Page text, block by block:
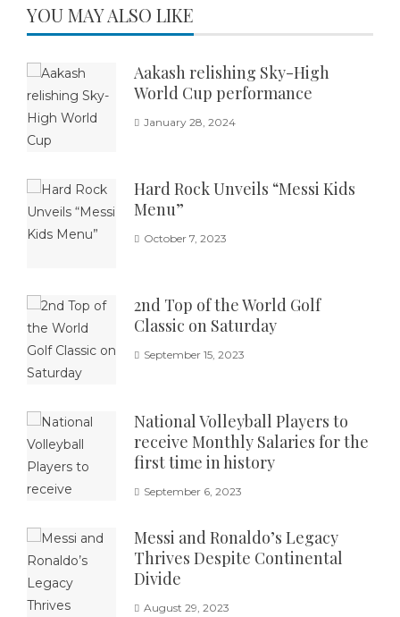
YOU MAY ALSO LIKE
Aakash relishing Sky-High
World Cup performance
January 28, 2024
Hard Rock Unveils “Messi Kids
Menu”
October 7, 2023
2nd Top of the World Golf
Classic on Saturday
September 15, 2023
National Volleyball Players to
receive Monthly Salaries for the
first time in history
September 6, 2023
Messi and Ronaldo’s Legacy
Thrives Despite Continental
Divide
August 29, 2023